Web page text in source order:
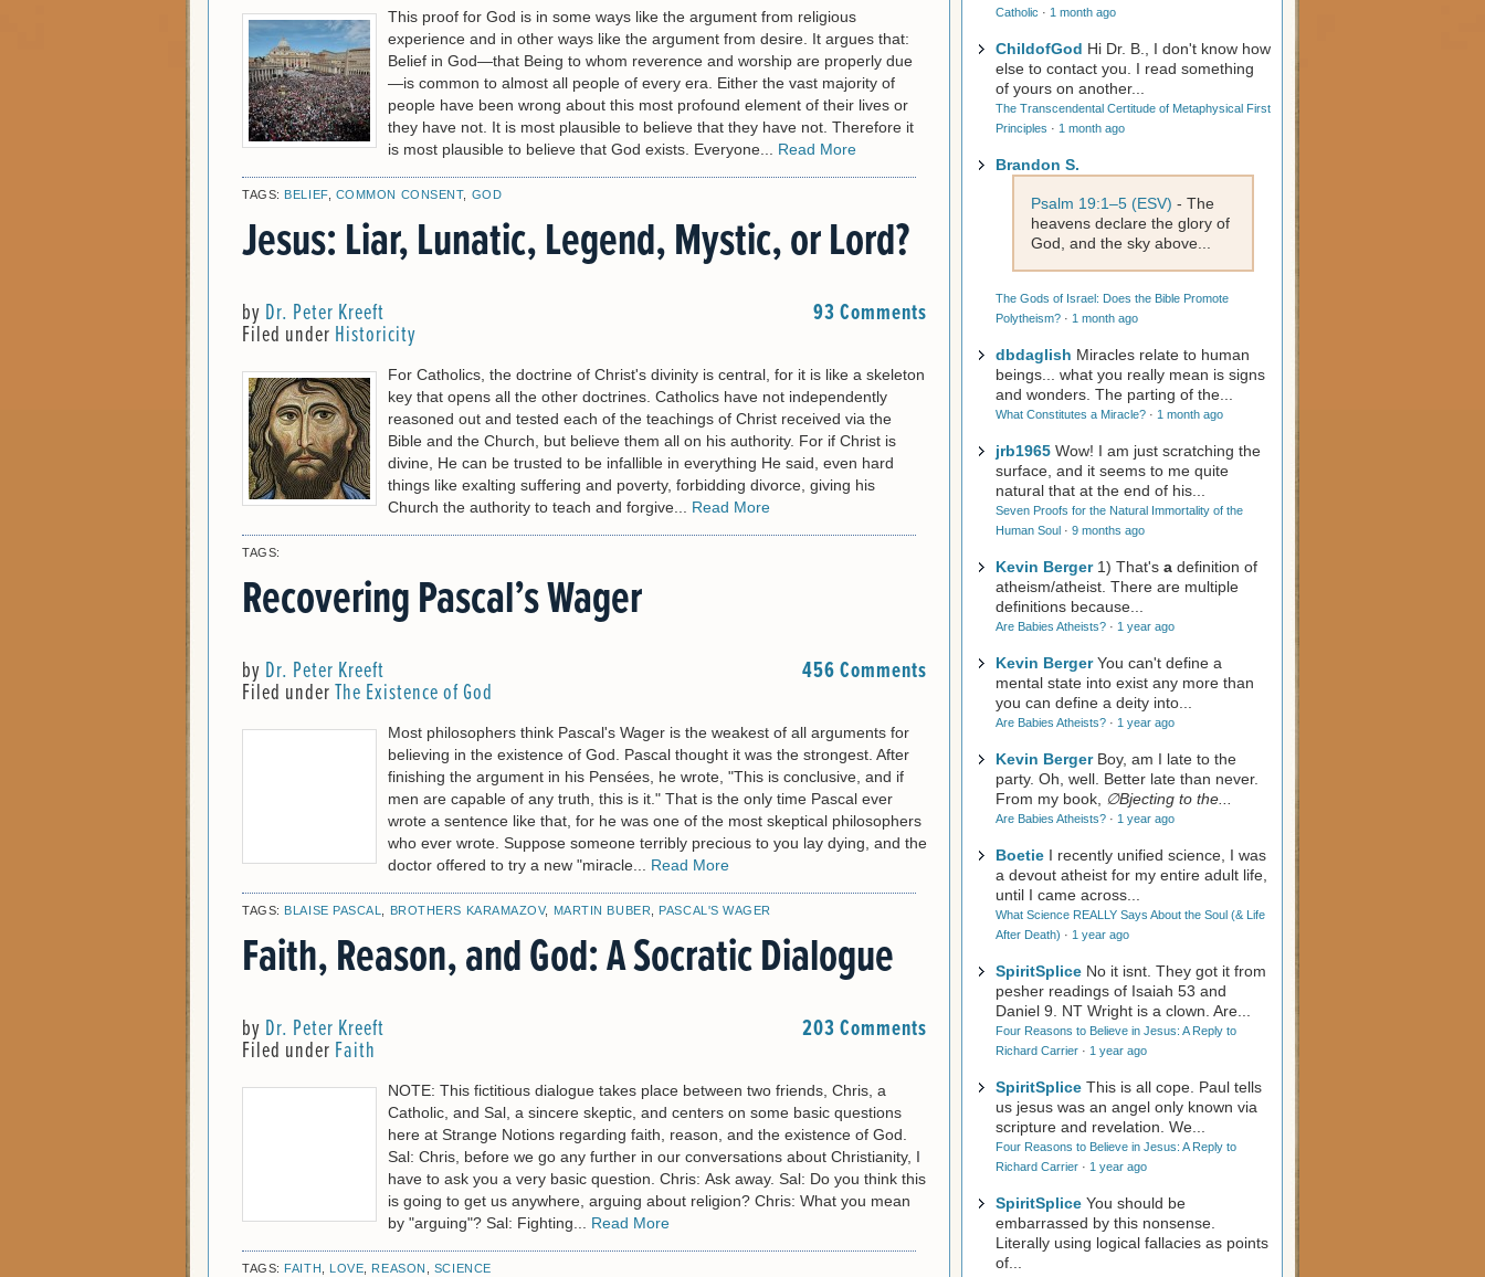
This proof for God is in some ways like the argument from religious
experience and in other ways like the argument from desire. It argues that:
Belief in God—that Being to whom reverence and worship are properly due
—is common to almost all people of every era. Either the vast majority of
people have been wrong about this most profound element of their lives or
they have not. It is most plausible to believe that they have not. Therefore it
is most plausible to believe that God exists. Everyone... Read More
TAGS: BELIEF, COMMON CONSENT, GOD
Jesus: Liar, Lunatic, Legend, Mystic, or Lord?
by Dr. Peter Kreeft
Filed under Historicity
93 Comments
For Catholics, the doctrine of Christ's divinity is central, for it is like a skeleton
key that opens all the other doctrines. Catholics have not independently
reasoned out and tested each of the teachings of Christ received via the
Bible and the Church, but believe them all on his authority. For if Christ is
divine, He can be trusted to be infallible in everything He said, even hard
things like exalting suffering and poverty, forbidding divorce, giving his
Church the authority to teach and forgive... Read More
TAGS:
Recovering Pascal’s Wager
by Dr. Peter Kreeft
Filed underThe Existence of God
456 Comments
Most philosophers think Pascal's Wager is the weakest of all arguments for
believing in the existence of God. Pascal thought it was the strongest. After
finishing the argument in his Pensées, he wrote, "This is conclusive, and if
men are capable of any truth, this is it." That is the only time Pascal ever
wrote a sentence like that, for he was one of the most skeptical philosophers
who ever wrote. Suppose someone terribly precious to you lay dying, and the
doctor offered to try a new "miracle... Read More
TAGS: BLAISE PASCAL BROTHERS KARAMAZOV, MARTIN BUBER PASCAL'S WAGER
Faith, Reason, and God: A Socratic Dialogue
by Dr. Peter Kreeft
Filed under Faith
203 Comments
NOTE: This fictitious dialogue takes place between two friends, Chris, a
Catholic, and Sal, a sincere skeptic, and centers on some basic questions
here at Strange Notions regarding faith, reason, and the existence of God.
Sal: Chris, before we go any further in our conversations about Christianity, I
have to ask you a very basic question. Chris: Ask away. Sal: Do you think this
is going to get us anywhere, arguing about religion? Chris: What you mean
by "arguing"? Sal: Fighting... Read More
TAGS: FAITH LOVE REASON SCIENCE
Catholic · 1 month ago
ChildofGod Hi Dr. B., I don't know how
else to contact you. I read something
of yours on another...
The Transcendental Certitude of Metaphysical First
Principles · 1 month ago
Brandon S.
Psalm 19:1–5 (ESV) - The
heavens declare the glory of
God, and the sky above...
The Gods of Israel: Does the Bible Promote
Polytheism? · 1 month ago
dbdaglish Miracles relate to human
beings... what you really mean is signs
and wonders. The parting of the...
What Constitutes a Miracle? · 1 month ago
jrb1965 Wow! I am just scratching the
surface, and it seems to me quite
natural that at the end of his...
Seven Proofs for the Natural Immortality of the
Human Soul · 9 months ago
Kevin Berger 1) That's a definition of
atheism/atheist. There are multiple
definitions because...
Are Babies Atheists? · 1 year ago
Kevin Berger You can't define a
mental state into exist any more than
you can define a deity into...
Are Babies Atheists? · 1 year ago
Kevin Berger Boy, am I late to the
party. Oh, well. Better late than never.
From my book,
∅Bjecting to the...
Are Babies Atheists? · 1 year ago
Boetie I recently unified science, I was
a devout atheist for my entire adult life,
until I came across...
What Science REALLY Says About the Soul (& Life
After Death) · 1 year ago
SpiritSplice No it isnt. They got it from
pesher readings of Isaiah 53 and
Daniel 9 . NT Wright is a clown. Are...
Four Reasons to Believe in Jesus: A Reply to
Richard Carrier · 1 year ago
SpiritSplice This is all cope. Paul tells
us jesus was an angel only known via
scripture and revelation. We...
Four Reasons to Believe in Jesus: A Reply to
Richard Carrier · 1 year ago
SpiritSplice You should be
embarrassed by this nonsense.
Literally using logical fallacies as points
of...